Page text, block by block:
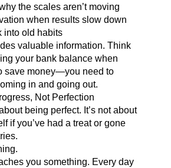
the scales aren’t moving
when results slow down
into old habits
valuable information. Think
your bank balance when
save money—you need to
in and going out.
Not Perfection
being perfect. It’s not about
if you’ve had a treat or gone
you something. Every day